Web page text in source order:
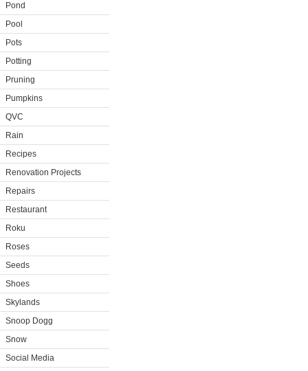
Pond
Pool
Pots
Potting
Pruning
Pumpkins
QVC
Rain
Recipes
Renovation Projects
Repairs
Restaurant
Roku
Roses
Seeds
Shoes
Skylands
Snoop Dogg
Snow
Social Media